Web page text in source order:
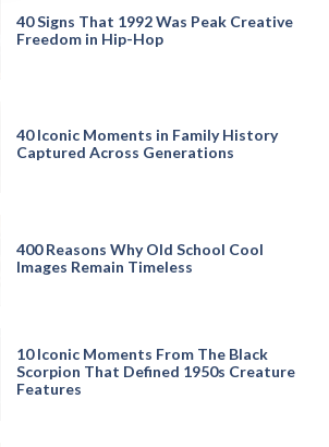
40 Signs That 1992 Was Peak Creative
Freedom in Hip-Hop
40 Iconic Moments in Family History
Captured Across Generations
400 Reasons Why Old School Cool
Images Remain Timeless
10 Iconic Moments From The Black
Scorpion That Defined 1950s Creature
Features